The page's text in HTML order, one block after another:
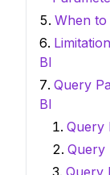
When to
BI
Query
BI
Query
Query